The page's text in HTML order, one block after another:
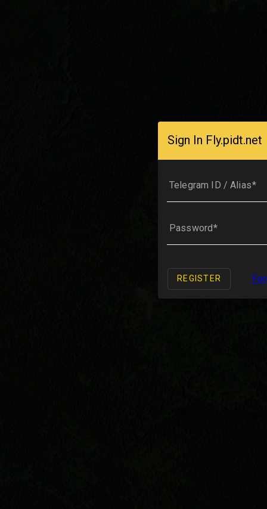
Sign In Fly.pidt.net
Telegram ID / Alias
Password
REGISTER